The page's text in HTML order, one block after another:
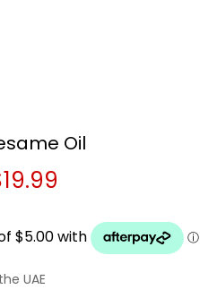
Oil
19.99
price
is:
UAE